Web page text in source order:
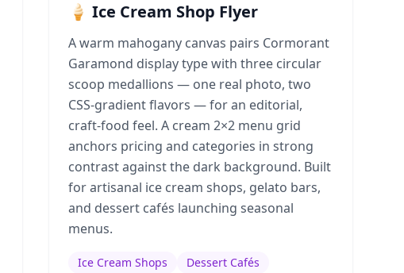
🍦 Ice Cream Shop Flyer
A warm mahogany canvas pairs Cormorant
Garamond display type with three circular
scoop medallions — one real photo, two
CSS-gradient flavors — for an editorial,
craft-food feel. A cream 2×2 menu grid
anchors pricing and categories in strong
contrast against the dark background. Built
for artisanal ice cream shops, gelato bars,
and dessert cafés launching seasonal
menus.
Ice Cream Shops
Dessert Cafés